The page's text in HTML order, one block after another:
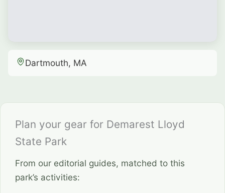
Dartmouth, MA
Plan your gear for Demarest Lloyd
State Park
From our editorial guides, matched to this
park’s activities: